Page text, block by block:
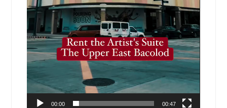
00:00 00:47